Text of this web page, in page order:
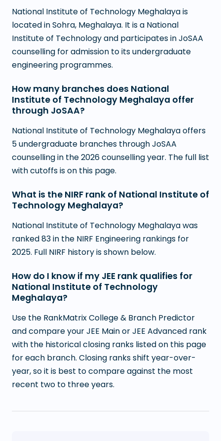
National Institute of Technology Meghalaya is
located in Sohra, Meghalaya. It is a National
Institute of Technology and participates in JoSAA
counselling for admission to its undergraduate
engineering programmes.
How many branches does National
Institute of Technology Meghalaya offer
through JoSAA?
National Institute of Technology Meghalaya offers
5 undergraduate branches through JoSAA
counselling in the 2026 counselling year. The full list
with cutoffs is on this page.
What is the NIRF rank of National Institute of
Technology Meghalaya?
National Institute of Technology Meghalaya was
ranked 83 in the NIRF Engineering rankings for
2025. Full NIRF history is shown below.
How do I know if my JEE rank qualifies for
National Institute of Technology
Meghalaya?
Use the RankMatrix College & Branch Predictor
and compare your JEE Main or JEE Advanced rank
with the historical closing ranks listed on this page
for each branch. Closing ranks shift year-over-
year, so it is best to compare against the most
recent two to three years.